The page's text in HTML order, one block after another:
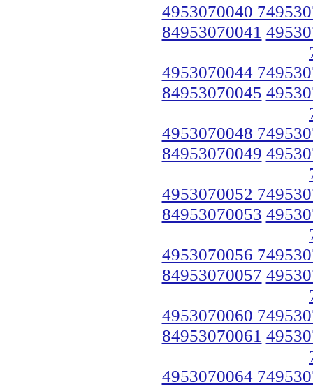
4953070040
84953070041
4953070044
84953070045
4953070048
84953070049
4953070052
84953070053
4953070056
84953070057
4953070060
84953070061
4953070064